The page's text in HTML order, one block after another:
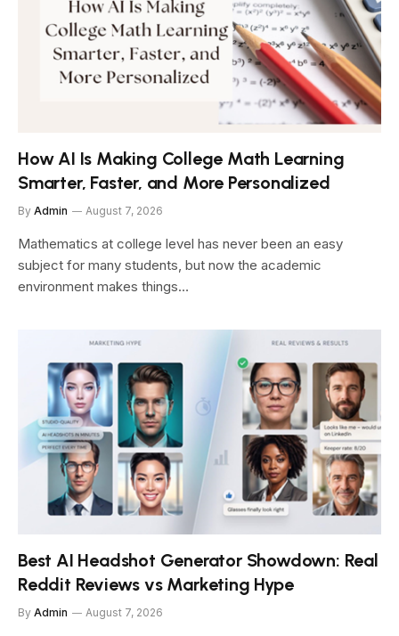
How AI Is Making College Math Learning
Smarter, Faster, and More Personalized
By Admin August 7, 2026
Mathematics at college level has never been an easy
subject for many students, but now the academic
environment makes things…
Best AI Headshot Generator Showdown: Real
Reddit Reviews vs Marketing Hype
By Admin August 7, 2026